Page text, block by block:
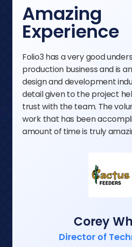
Amazing
Experience
Folio3 has a very good
production business and is
design and development
detail given to the project
trust with the team. The
work that has been
amount of time is truly
Corey
Director of